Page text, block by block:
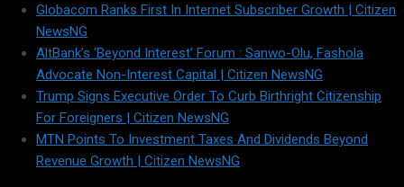
Globacom Ranks First In Internet Subscriber Growth | Citizen
NewsNG
AltBank’s ‘Beyond Interest’ Forum : Sanwo-Olu, Fashola
Advocate Non-Interest Capital | Citizen NewsNG
Trump Signs Executive Order To Curb Birthright Citizenship
For Foreigners | Citizen NewsNG
MTN Points To Investment Taxes And Dividends Beyond
Revenue Growth | Citizen NewsNG